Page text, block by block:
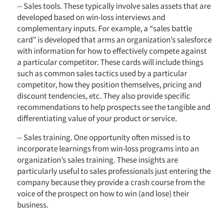
-- Sales tools. These typically involve sales assets that are
developed based on win-loss interviews and
complementary inputs. For example, a “sales battle
card” is developed that arms an organization’s salesforce
with information for how to effectively compete against
a particular competitor. These cards will include things
such as common sales tactics used by a particular
competitor, how they position themselves, pricing and
discount tendencies, etc. They also provide specific
recommendations to help prospects see the tangible and
differentiating value of your product or service.
-- Sales training. One opportunity often missed is to
incorporate learnings from win-loss programs into an
organization’s sales training. These insights are
particularly useful to sales professionals just entering the
company because they provide a crash course from the
voice of the prospect on how to win (and lose) their
business.